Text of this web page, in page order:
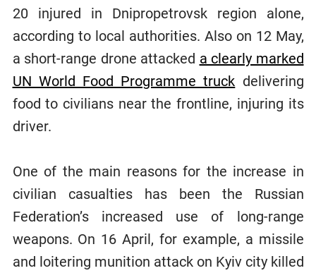
20 injured in Dnipropetrovsk region alone,
according to local authorities. Also on 12 May,
a short-range drone attacked a clearly marked
UN World Food Programme truck delivering
food to civilians near the frontline, injuring its
driver.
One of the main reasons for the increase in
civilian casualties has been the Russian
Federation’s increased use of long-range
weapons. On 16 April, for example, a missile
and loitering munition attack on Kyiv city killed